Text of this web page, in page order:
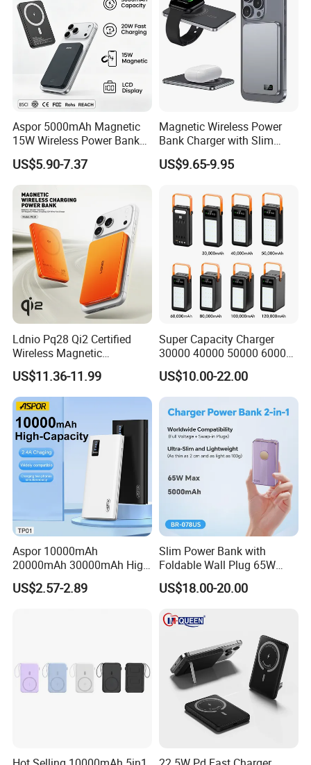
Packaging & Shipping
Aspor 5000mAh Magnetic
15W Wireless Power Bank
A388 China Manufacturer
US$5.90-7.37
Magnetic Wireless Power
Bank Charger with Slim
Wireless Powerbank Fast
Charging 5000mAh
Banks
US$9.65-9.95
Ldnio Pq28 Qi2 Certified
Wireless Magnetic
5000mAh Pd 20W Power
Bank for Mobile Phone
US$11.36-11.99
Super Capacity Charger
30000 40000 50000 60000
80000 100000 120000 mAh
Power Banks
US$10.00-22.00
Aspor 10000mAh
20000mAh 30000mAh High
Capacity Portable Power
Bank for Mobile Phone OEM
US$2.57-2.89
Slim Power Bank with
Foldable Wall Plug 65W
GaN 5000mAh Fast
Charging Portable Charger
US$18.00-20.00